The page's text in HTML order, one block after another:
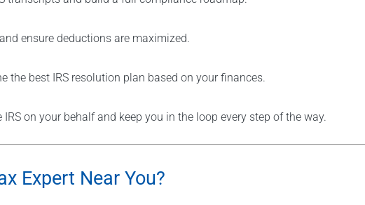
ensure deductions are maximized.
the best IRS resolution plan based on your finances.
on your behalf and keep you in the loop every step of the way.
Expert Near You?